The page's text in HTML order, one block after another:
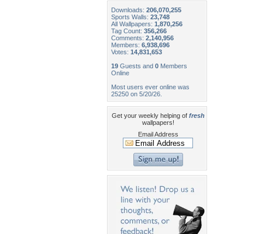
Downloads: 206,070,255
Sports Walls: 23,748
All Wallpapers: 1,870,256
Tag Count: 356,266
Comments: 2,140,956
Members: 6,938,696
Votes: 14,831,653
19 Guests and 0 Members
Online
Most users ever online was
25250 on 5/20/26.
Get your weekly helping of fresh
wallpapers!
Email Address